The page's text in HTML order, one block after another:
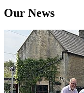
Our News